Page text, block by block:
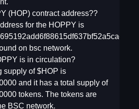
(HOP) contract address??
for the HOPPY is
on bsc network.
is in circulation?
supply of $HOP is
and it has a total supply of
tokens. The tokens are
BSC network.